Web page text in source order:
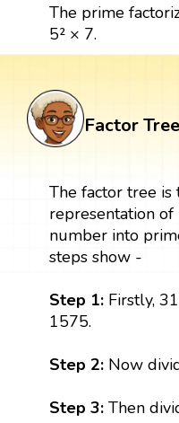
The prime
5² × 7.
Factor Tree
The factor tree is
representation
number into
steps show -
Step 1:Firstly,
1575.
Step 2: Now
Step 3: Then